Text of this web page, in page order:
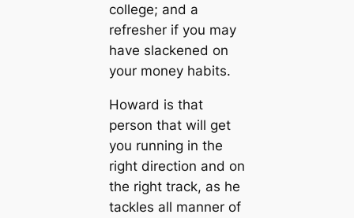
college; and a
refresher if you may
have slackened on
your money habits.
Howard is that
person that will get
you running in the
right direction and on
the right track, as he
tackles all manner of